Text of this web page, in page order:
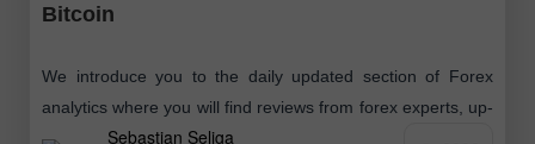
Bitcoin
We introduce you to the daily updated section of Forex
analytics where you will find reviews from forex experts, up-
to-date monitoring of financial information as well as online
Sebastian Seliga